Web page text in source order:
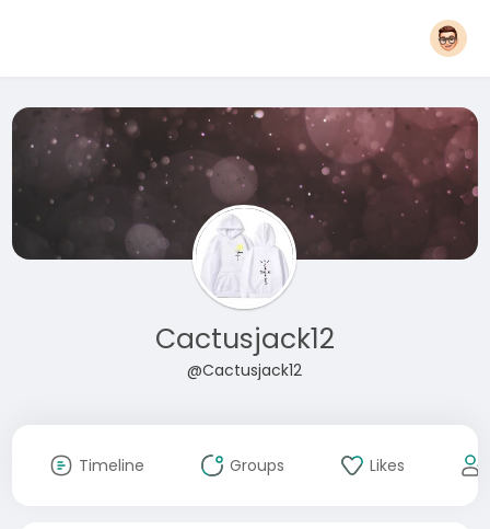
Cactusjack12
@Cactusjack12
Timeline Groups Likes